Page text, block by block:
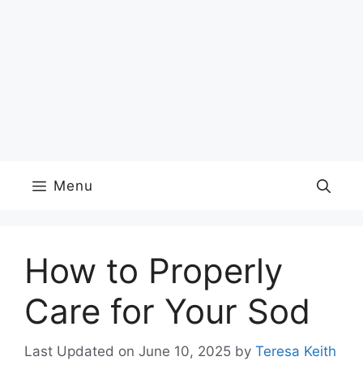
Menu
How to Properly
Care for Your Sod
Last Updated on June 10, 2025 by Teresa Keith